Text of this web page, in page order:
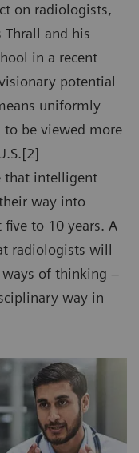
on radiologists,
and his
in a recent
potential
uniformly
to be viewed more
that intelligent
way into
to 10 years. A
radiologists will
of thinking –
way in